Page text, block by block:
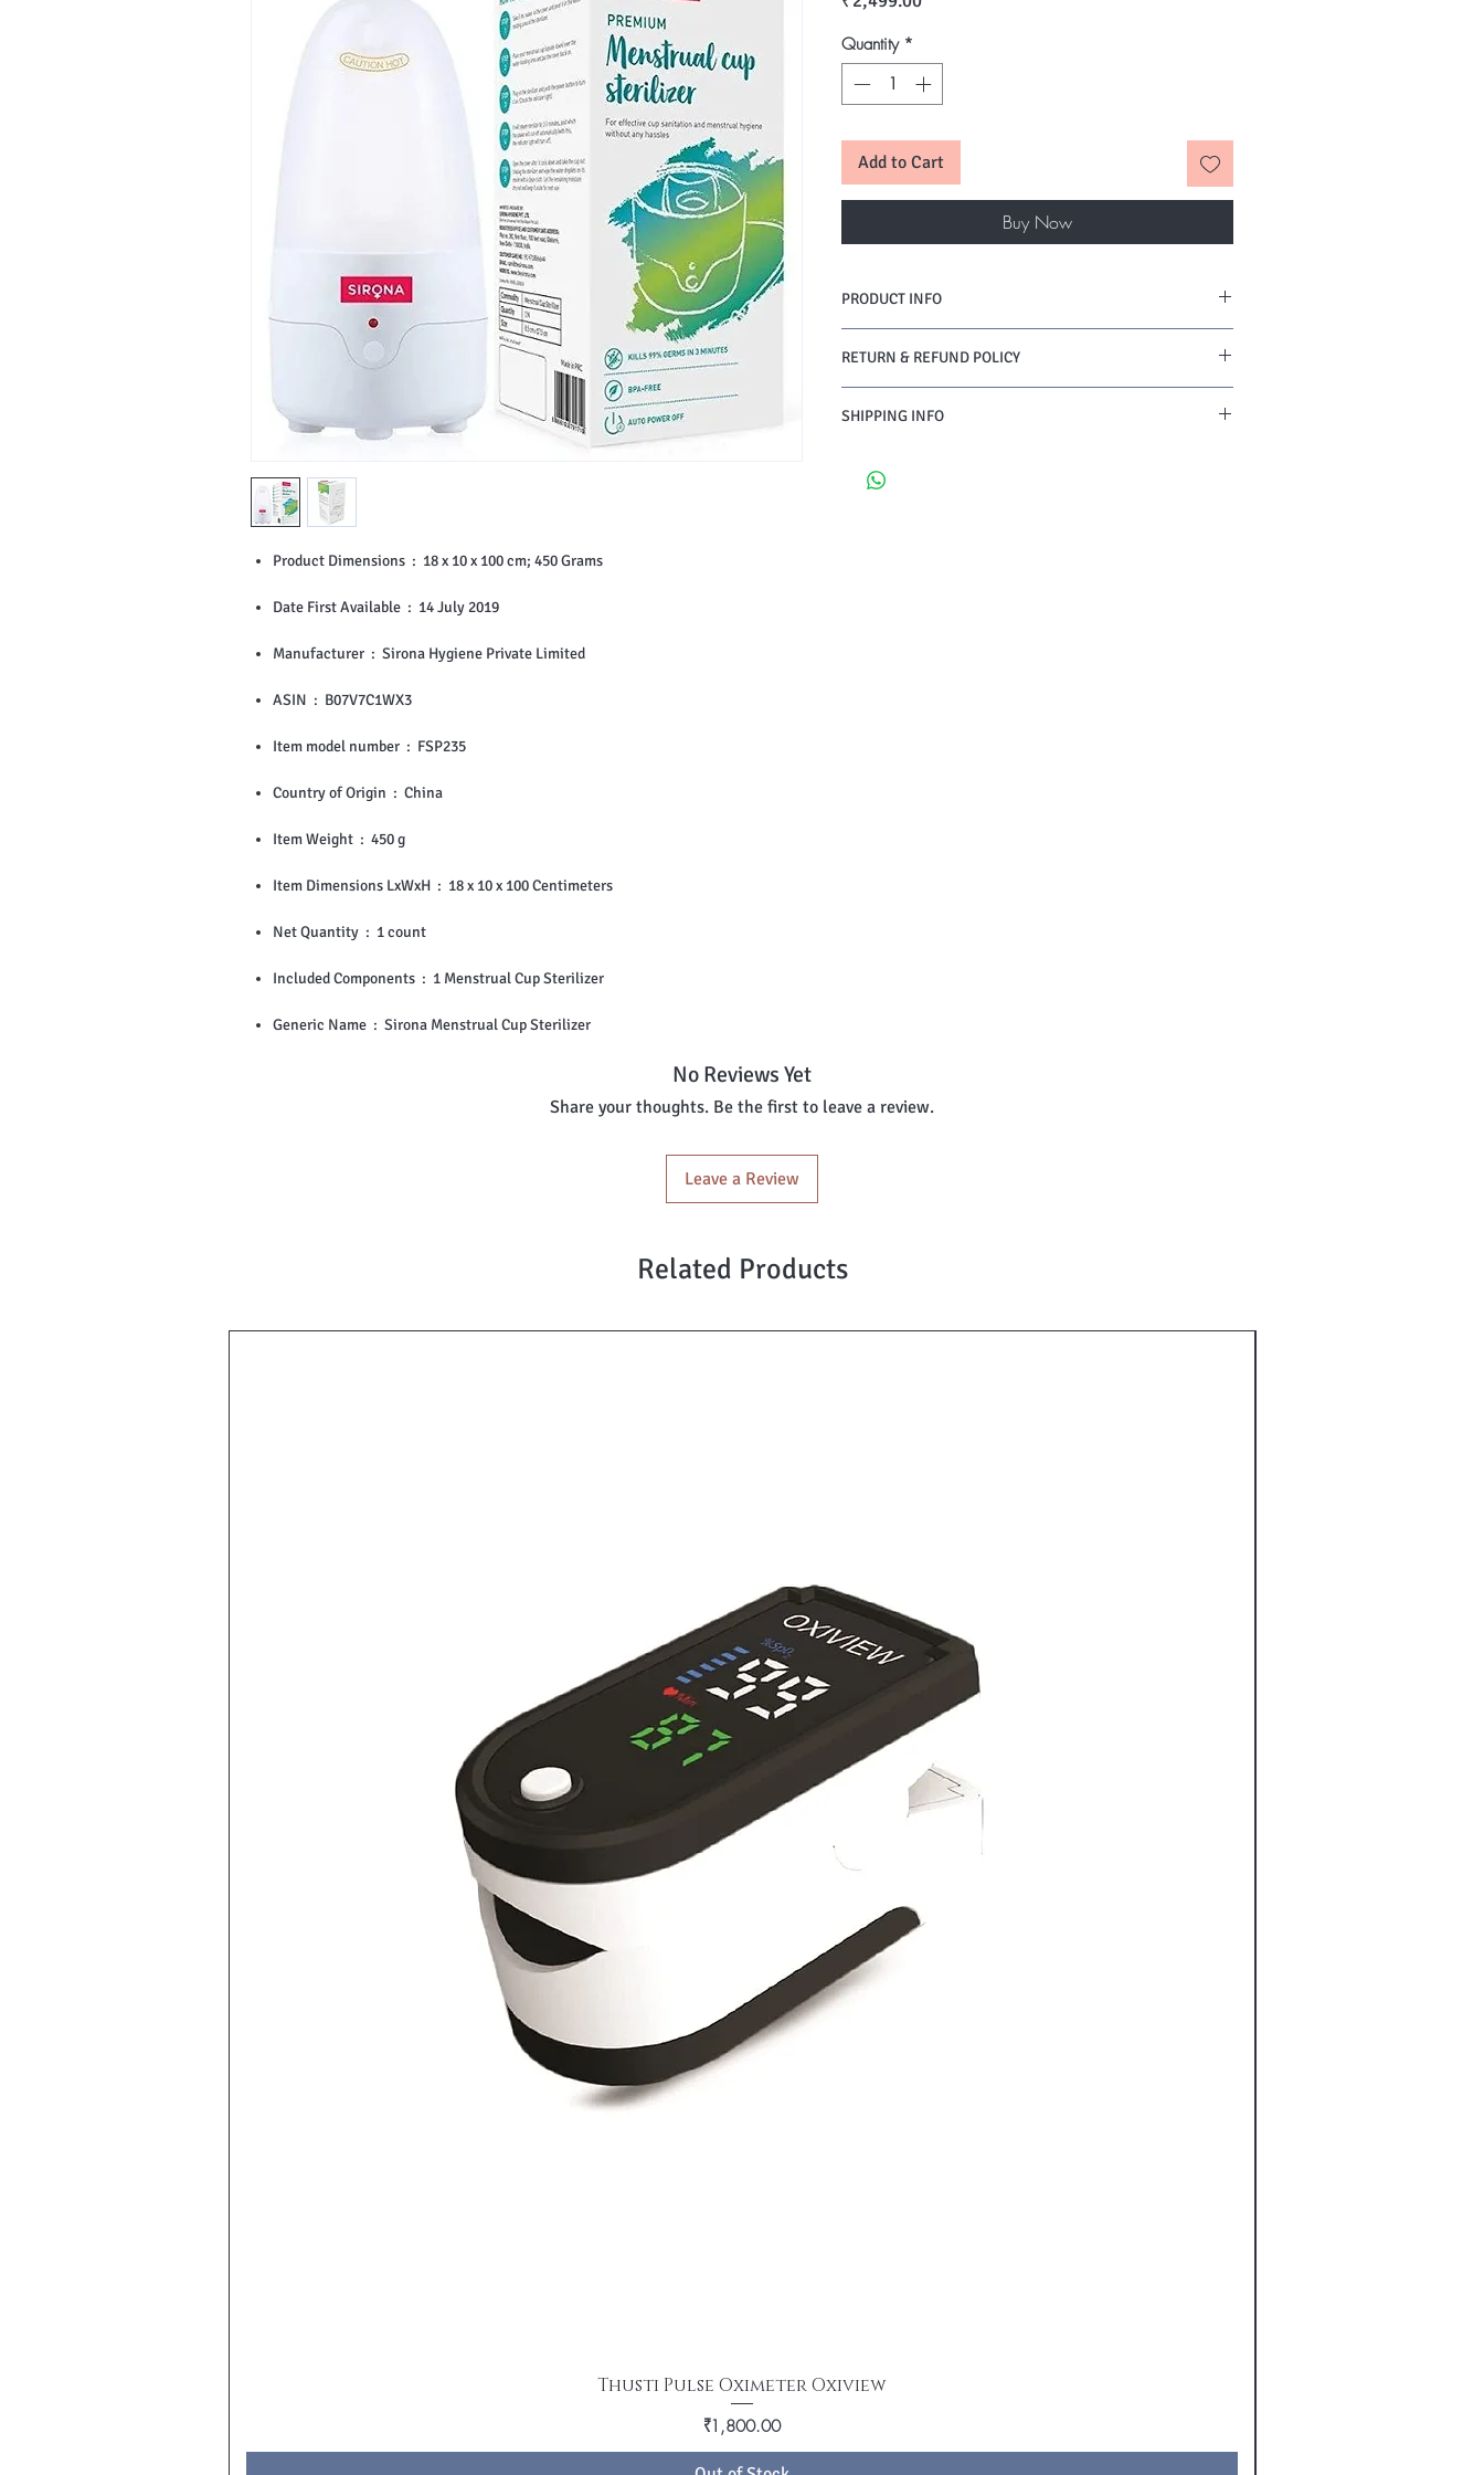
Product Dimensions ‏ : ‎ 18 x 10 x 100 cm; 450 Grams
Date First Available ‏ : ‎ 14 July 2019
Manufacturer ‏ : ‎ Sirona Hygiene Private Limited
ASIN ‏ : ‎ B07V7C1WX3
Item model number ‏ : ‎ FSP235
Country of Origin ‏ : ‎ China
Item Weight ‏ : ‎ 450 g
Item Dimensions LxWxH ‏ : ‎ 18 x 10 x 100 Centimeters
Net Quantity ‏ : ‎ 1 count
Included Components ‏ : ‎ 1 Menstrual Cup Sterilizer
Generic Name ‏ : ‎ Sirona Menstrual Cup Sterilizer
Quantity *
Add to Cart
Buy Now
PRODUCT INFO
RETURN & REFUND POLICY
SHIPPING INFO
No Reviews Yet
Share your thoughts. Be the first to leave a review.
Leave a Review
Related Products
Thusti Pulse Oximeter Oxiview
Price
₹1,800.00